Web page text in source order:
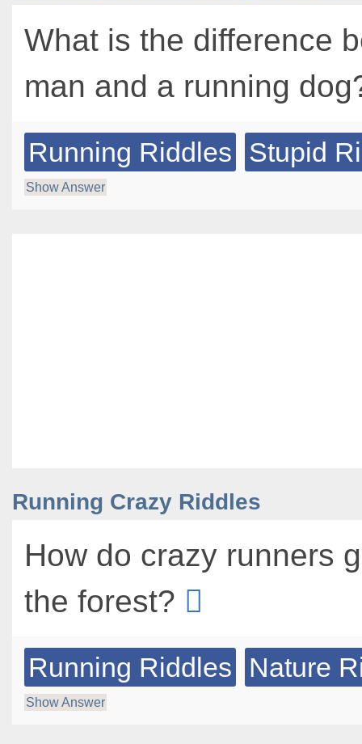
What is the difference
man and a running
Running Riddles Stupid
Show Answer
Running Crazy Riddles
How do crazy runners
the forest?
Running Riddles Nature
Show Answer